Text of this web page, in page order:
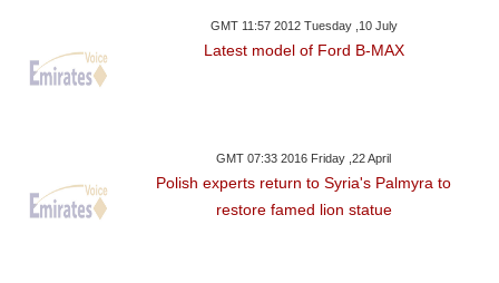
GMT 11:57 2012 Tuesday ,10 July
Latest model of Ford B-MAX
GMT 07:33 2016 Friday ,22 April
Polish experts return to Syria's Palmyra to
restore famed lion statue